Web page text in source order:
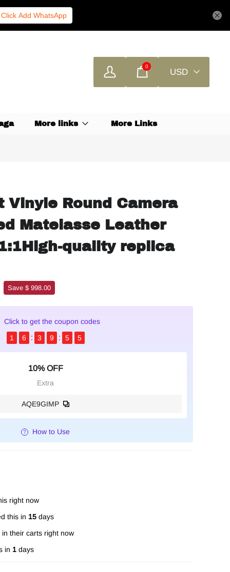
Click Add WhatsApp
0
USD
More links More Links
Vinyle Round Camera
Matelasse Leather
quality replica
Save $ 998.00
Click to get the coupon codes
1
6 3 9 5 3
10% OFF
Extra
AQE9GIMP
How to Use
right now
this in 15 days
their carts right now
in 1 days